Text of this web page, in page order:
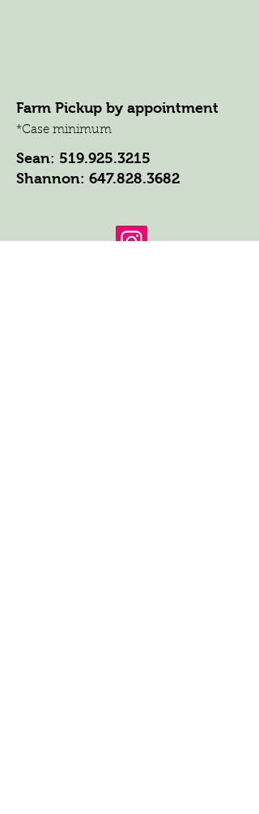
Farm Pickup by appointment
*Case minimum
Sean: 519.925.3215
Shannon: 647.828.3682